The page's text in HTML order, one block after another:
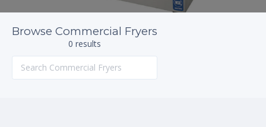
Browse Commercial Fryers
0 results